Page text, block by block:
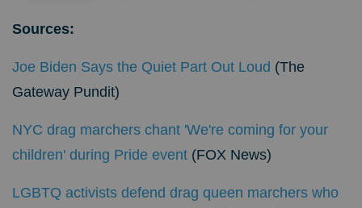
Sources:
Joe Biden Says the Quiet Part Out Loud (The
Gateway Pundit)
NYC drag marchers chant 'We're coming for your
children' during Pride event (FOX News)
LGBTQ activists defend drag queen marchers who